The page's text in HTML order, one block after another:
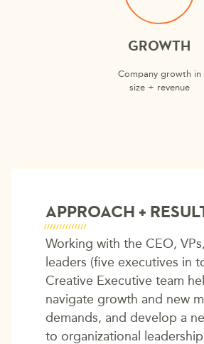
GROWTH
Company growth in
size + revenue
APPROACH +
Working with the CEO,
leaders (five executives in
Creative Executive team
navigate growth and new
demands, and develop a
to organizational